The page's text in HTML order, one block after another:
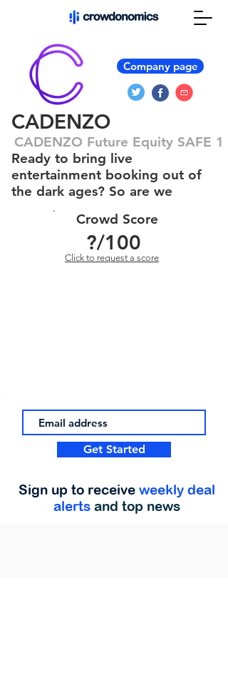
Company page
CADENZO
CADENZO Future Equity SAFE 1
Ready to bring live
entertainment booking out of
the dark ages? So are we
Crowd Score
?/100
Click to request a score
Get Started
Sign up to receive weekly deal
alerts and top news